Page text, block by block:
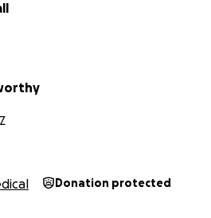
and gas.
Donation protected